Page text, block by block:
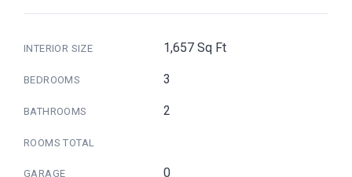
INTERIOR SIZE 1,657 Sq Ft
BEDROOMS 3
BATHROOMS 2
ROOMS TOTAL
GARAGE 0